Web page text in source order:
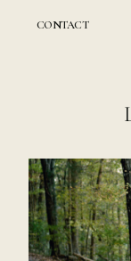
CONTACT